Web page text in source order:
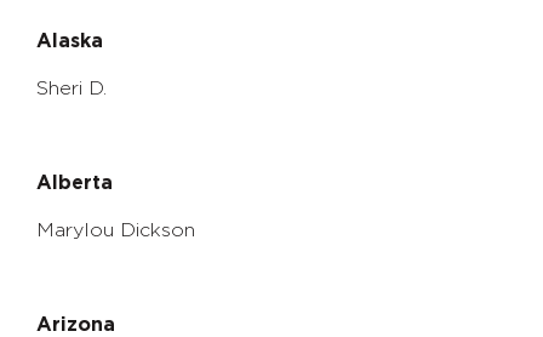
Alaska
Sheri D.
Alberta
Marylou Dickson
Arizona